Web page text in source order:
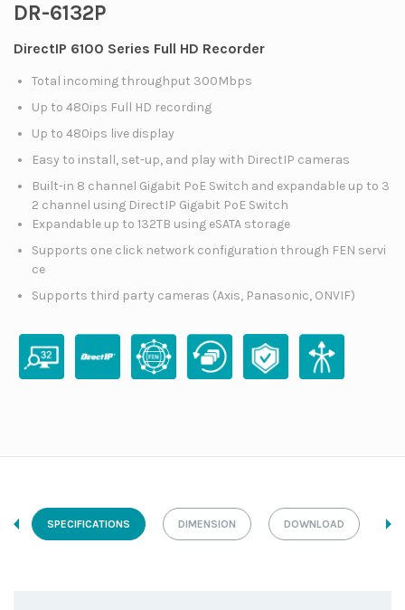
DR-6132P
DirectIP 6100 Series Full HD Recorder
Total incoming throughput 300Mbps
Up to 480ips Full HD recording
Up to 480ips live display
Easy to install, set-up, and play with DirectIP cameras
Built-in 8 channel Gigabit PoE Switch and expandable up to 3
2 channel using DirectIP Gigabit PoE Switch
Expandable up to 132TB using eSATA storage
Supports one click network configuration through FEN servi
ce
Supports third party cameras (Axis, Panasonic, ONVIF)
SPECIFICATIONS DIMENSION DOWNLOAD